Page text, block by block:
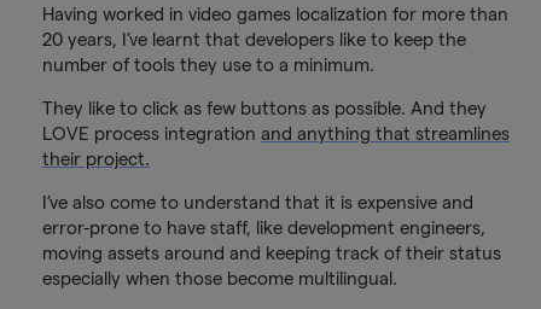
Having worked in video games localization for more than
20 years, I’ve learnt that developers like to keep the
number of tools they use to a minimum.
They like to click as few buttons as possible. And they
LOVE process integration and anything that streamlines
their project.
I’ve also come to understand that it is expensive and
error-prone to have staff, like development engineers,
moving assets around and keeping track of their status
especially when those become multilingual.